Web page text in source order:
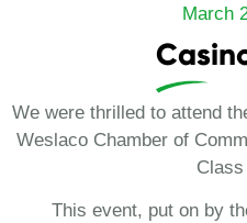
March
We were thrilled to attend
Weslaco Chamber of
This event, put on by